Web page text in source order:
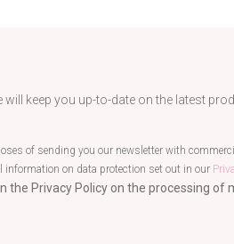
keep you up-to-date on the latest
the Privacy Policy on the processing
of sending you our newsletter with
information on data protection set out in our